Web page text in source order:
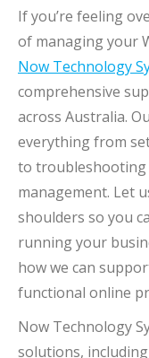
If you’re feeling
of managing your
Now Technology
comprehensive
across Australia.
everything from
to troubleshooting
management. Let
shoulders so you
running your
how we can
functional online
Now Technology
solutions,